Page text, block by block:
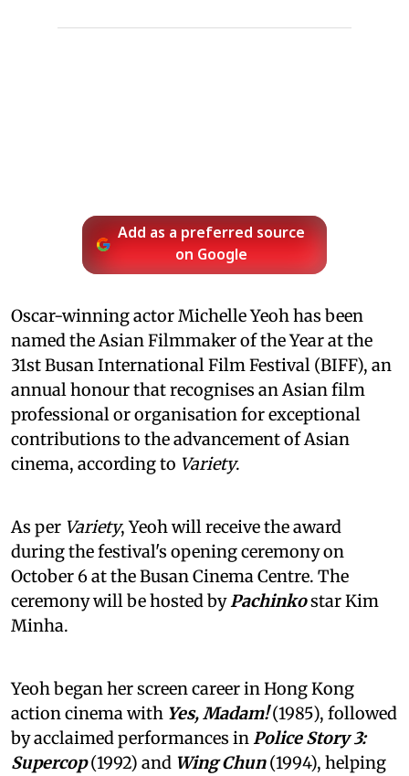
Add as a preferred source
on Google
Oscar-winning actor Michelle Yeoh has been
named the Asian Filmmaker of the Year at the
31st Busan International Film Festival (BIFF), an
annual honour that recognises an Asian film
professional or organisation for exceptional
contributions to the advancement of Asian
cinema, according to Variety.
As per Variety, Yeoh will receive the award
during the festival's opening ceremony on
October 6 at the Busan Cinema Centre. The
ceremony will be hosted byPachinkostar Kim
Minha.
Yeoh began her screen career in Hong Kong
action cinema with Yes, Madam!(1985), followed
by acclaimed performances inPolice Story 3:
Supercop(1992) and Wing Chun(1994), helping